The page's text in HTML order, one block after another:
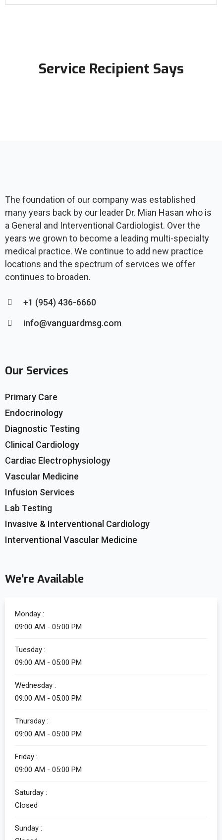
Service Recipient Says
The foundation of our company was established
many years back by our leader Dr. Mian Hasan who is
a General and Interventional Cardiologist. Over the
years we grown to become a leading multi-specialty
medical practice. We continue to add new practice
locations and the spectrum of services we offer
continues to broaden.
+1 (954) 436-6660
info@vanguardmsg.com
Our Services
Primary Care
Endocrinology
Diagnostic Testing
Clinical Cardiology
Cardiac Electrophysiology
Vascular Medicine
Infusion Services
Lab Testing
Invasive & Interventional Cardiology
Interventional Vascular Medicine
We’re Available
Monday :
09:00 AM - 05:00 PM
Tuesday :
09:00 AM - 05:00 PM
Wednesday :
09:00 AM - 05:00 PM
Thursday :
09:00 AM - 05:00 PM
Friday :
09:00 AM - 05:00 PM
Saturday :
Closed
Sunday :